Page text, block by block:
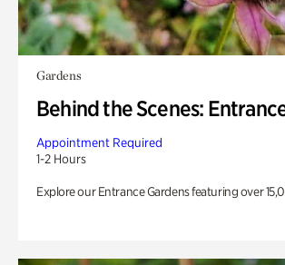
Gardens
Behind the Scenes:
Appointment Required
1-2 Hours
Explore our Entrance Gardens featuring over